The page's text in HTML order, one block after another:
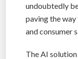
undoubtedly
paving the
and consumer
The AI